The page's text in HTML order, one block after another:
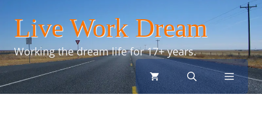
content
Live Work Dream
Working the dream life for 17+ years.
menu